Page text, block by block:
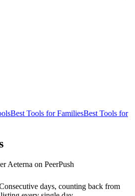
Best Tools for FamiliesBest Tools for
Aeterna on PeerPush
days, counting back from